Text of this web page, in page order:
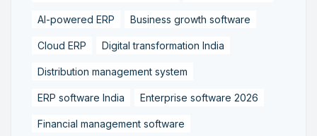
AI-powered ERP Business growth software
Cloud ERP Digital transformation India
Distribution management system
ERP software India Enterprise software 2026
Financial management software